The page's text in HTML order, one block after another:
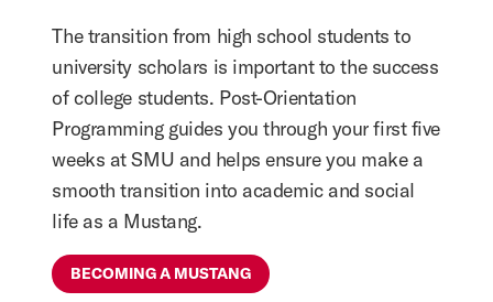
The transition from high school students to
university scholars is important to the success
of college students. Post-Orientation
Programming guides you through your first five
weeks at SMU and helps ensure you make a
smooth transition into academic and social
life as a Mustang.
BECOMING A MUSTANG